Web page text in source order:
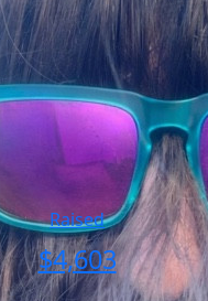
Raised
$4,603